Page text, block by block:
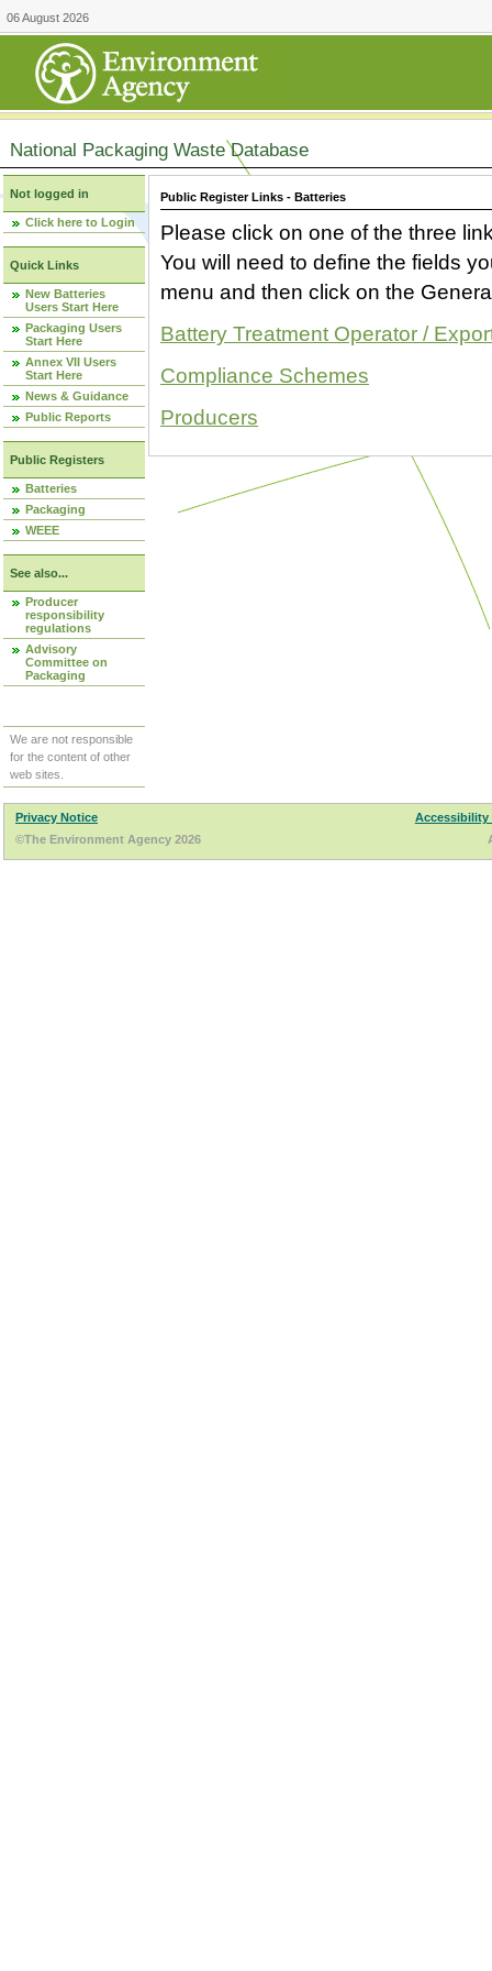
06 August 2026
National Packaging Waste Database
Not logged in
Click here to Login
Quick Links
New Batteries
Users Start Here
Packaging Users
Start Here
Annex VII Users
Start Here
News & Guidance
Public Reports
Public Registers
Batteries
Packaging
WEEE
See also...
Producer
responsibility
regulations
Advisory
Committee on
Packaging
We are not responsible
for the content of other
web sites.
Public Register Links - Batteries
Please click on one of the three
You will need to define the fields
menu and then click on the
Battery Treatment Operator /
Compliance Schemes
Producers
Privacy Notice
Accessibility
©The Environment Agency 2026